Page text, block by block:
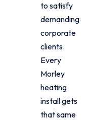
to satisfy
demanding
corporate
clients.
Every
Morley
heating
install gets
that same